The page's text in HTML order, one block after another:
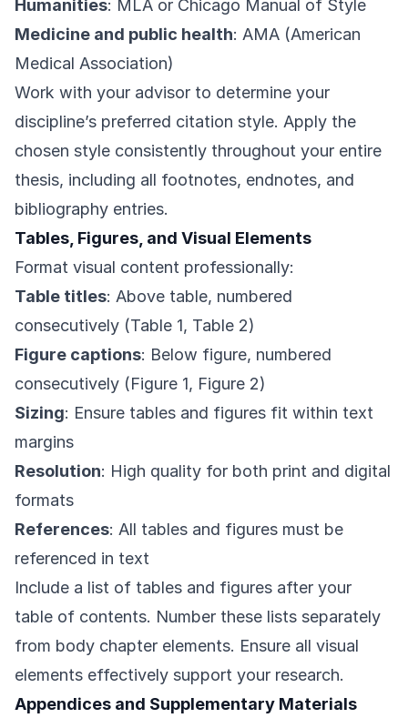
Humanities: MLA or Chicago Manual of Style
Medicine and public health: AMA (American
Medical Association)
Work with your advisor to determine your
discipline’s preferred citation style. Apply the
chosen style consistently throughout your entire
thesis, including all footnotes, endnotes, and
bibliography entries.
Tables, Figures, and Visual Elements
Format visual content professionally:
Table titles: Above table, numbered
consecutively (Table 1, Table 2)
Figure captions: Below figure, numbered
consecutively (Figure 1, Figure 2)
Sizing: Ensure tables and figures fit within text
margins
Resolution: High quality for both print and digital
formats
References: All tables and figures must be
referenced in text
Include a list of tables and figures after your
table of contents. Number these lists separately
from body chapter elements. Ensure all visual
elements effectively support your research.
Appendices and Supplementary Materials